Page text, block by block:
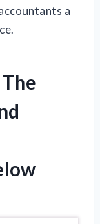
a